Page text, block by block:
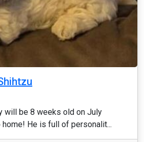
will be 8 weeks old on July
He is full of personalit...